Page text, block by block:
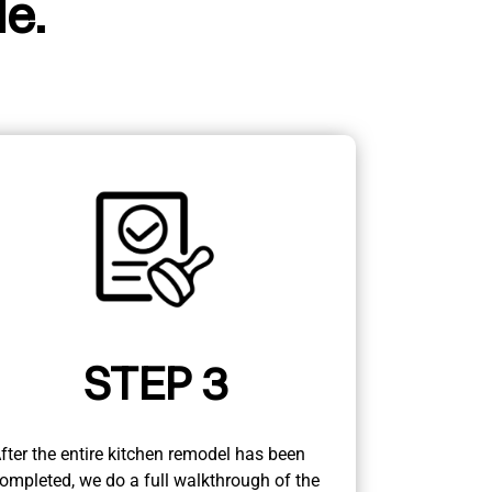
STEP 3
the entire kitchen remodel has been
we do a full walkthrough of the